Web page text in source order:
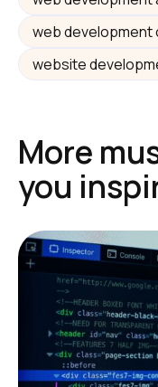
web development
website
More
you